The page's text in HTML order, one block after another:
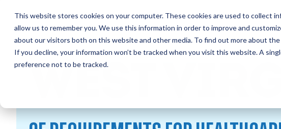
This website stores cookies on your computer. These cookies are used to collect
allow us to remember you. We use this information in order to improve and
about our visitors both on this website and other media. To find out more about the
If you decline, your information won’t be tracked when you visit this website. A
preference not to be tracked.
All States West Virginia
WEST